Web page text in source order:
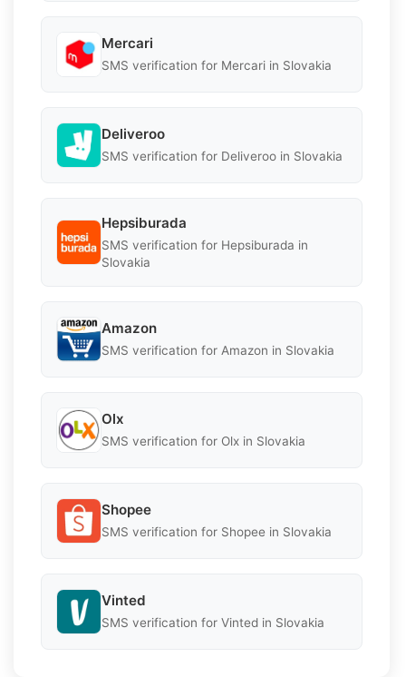
Mercari
SMS verification for Mercari in Slovakia
Deliveroo
SMS verification for Deliveroo in Slovakia
Hepsiburada
SMS verification for Hepsiburada in
Slovakia
Amazon
SMS verification for Amazon in Slovakia
Olx
SMS verification for Olx in Slovakia
Shopee
SMS verification for Shopee in Slovakia
Vinted
SMS verification for Vinted in Slovakia